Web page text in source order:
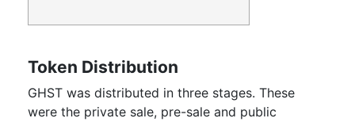
Token Distribution
GHST was distributed in three stages. These
were the private sale, pre-sale and public